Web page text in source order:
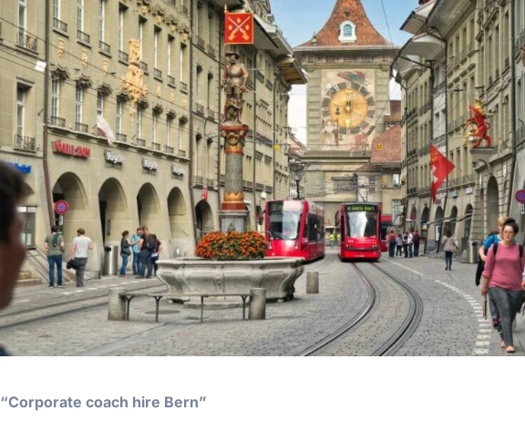
“Corporate coach hire Bern”